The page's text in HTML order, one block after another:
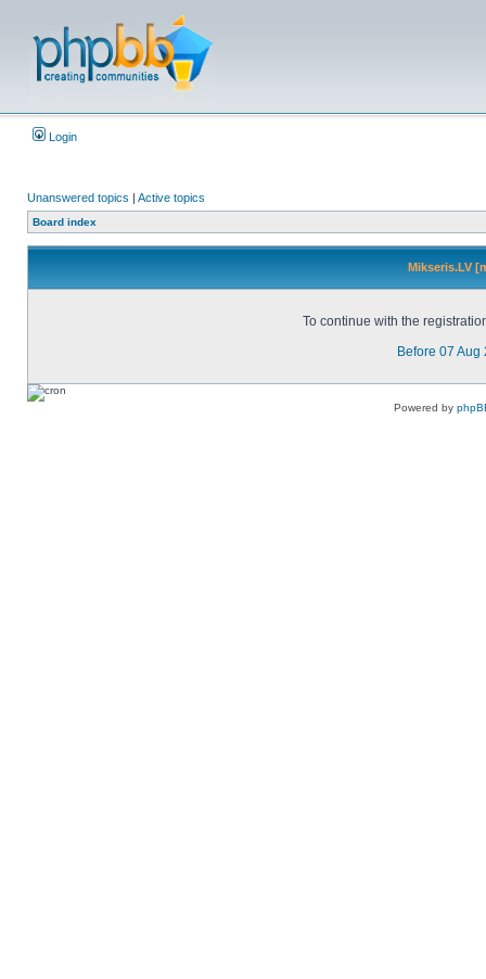
Login
Unanswered topics | Active topics
Board index
Mikseris.LV
To continue with the
Before 07 Aug
Powered by